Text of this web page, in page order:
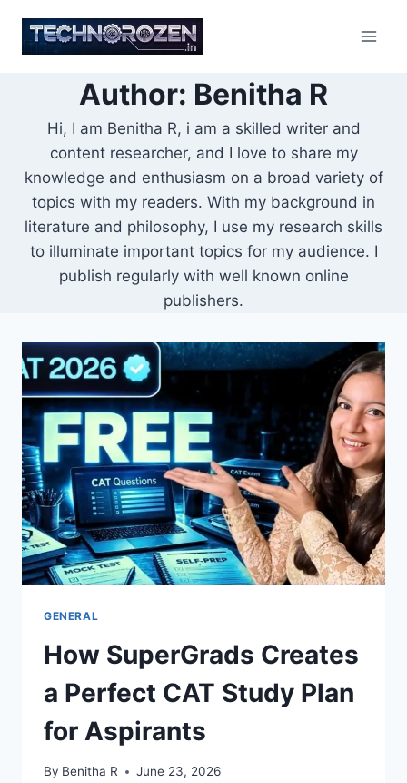
content
Author: Benitha R
Hi, I am Benitha R, i am a skilled writer and
content researcher, and I love to share my
knowledge and enthusiasm on a broad variety of
topics with my readers. With my background in
literature and philosophy, I use my research skills
to illuminate important topics for my audience. I
publish regularly with well known online
publishers.
GENERAL
How SuperGrads Creates
a Perfect CAT Study Plan
for Aspirants
By Benitha R June 23, 2026